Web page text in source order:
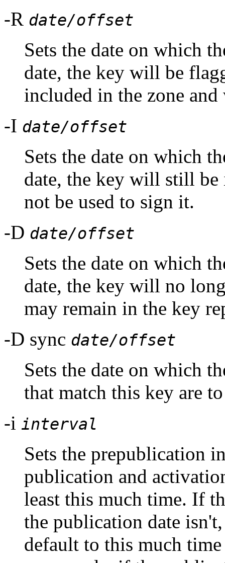
-R date/offset
Sets the date on which
date, the key will be
included in the zone
-I date/offset
Sets the date on which
date, the key will still
not be used to sign it.
-D date/offset
Sets the date on which
date, the key will no
may remain in the key
-D sync date/offset
Sets the date on which
that match this key are
-i interval
Sets the prepublication
publication and
least this much time. If
the publication date
default to this much